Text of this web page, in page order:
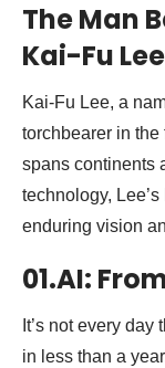
The Man
Kai-Fu Lee
Kai-Fu Lee, a
torchbearer in
spans continents
technology,
enduring vision
01.AI:
It’s not every
in less than a